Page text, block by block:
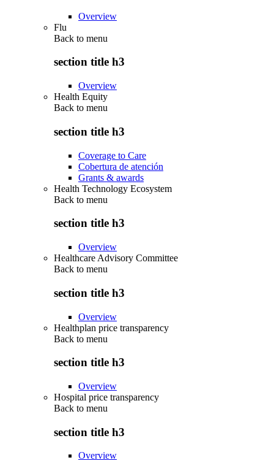
Overview
Flu
Back to menu
section title h3
Overview
Health Equity
Back to menu
section title h3
Coverage to Care
Cobertura de atención
Grants & awards
Health Technology Ecosystem
Back to menu
section title h3
Overview
Healthcare Advisory Committee
Back to menu
section title h3
Overview
Healthplan price transparency
Back to menu
section title h3
Overview
Hospital price transparency
Back to menu
section title h3
Overview